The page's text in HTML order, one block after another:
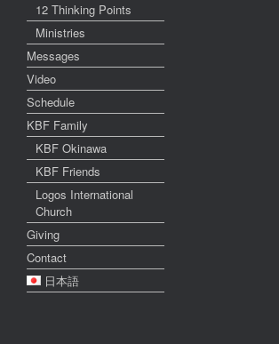
12 Thinking Points
Ministries
Messages
Video
Schedule
KBF Family
KBF Okinawa
KBF Friends
Logos International
Church
Giving
Contact
日本語